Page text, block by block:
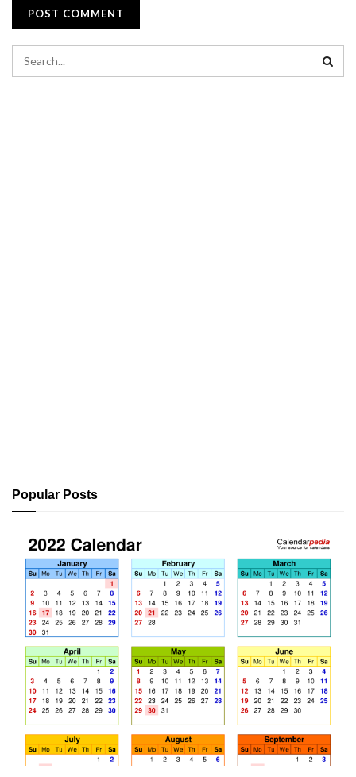
Popular Posts